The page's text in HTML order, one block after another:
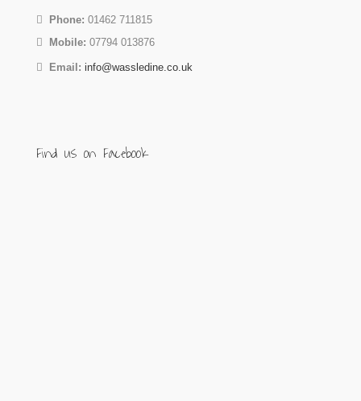
Phone: 01462 711815
Mobile: 07794 013876
Email: info@wassledine.co.uk
Find us on Facebook